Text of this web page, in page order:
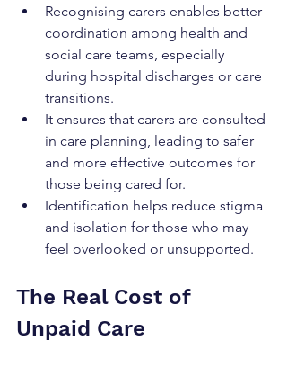
Recognising carers enables better
coordination among health and
social care teams, especially
during hospital discharges or care
transitions.
It ensures that carers are consulted
in care planning, leading to safer
and more effective outcomes for
those being cared for.
Identification helps reduce stigma
and isolation for those who may
feel overlooked or unsupported.
The Real Cost of
Unpaid Care